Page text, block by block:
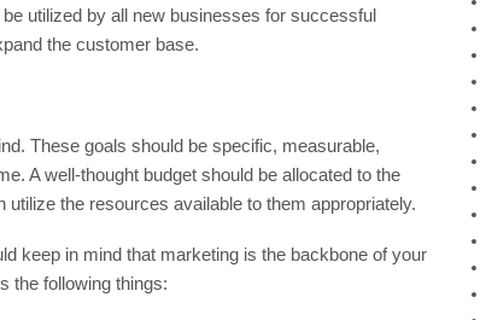
utilized by all new businesses for successful
the customer base.
These goals should be specific, measurable,
A well-thought budget should be allocated to the
the resources available to them appropriately.
keep in mind that marketing is the backbone of your
the following things: